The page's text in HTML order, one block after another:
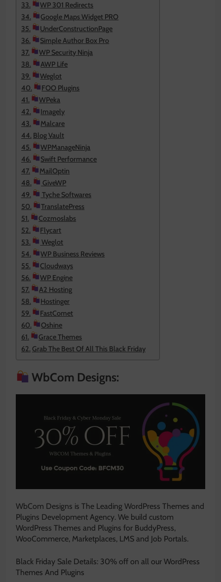
WP 301 Redirects
Google Maps Widget PRO
UnderConstructionPage
Simple Author Box Pro
WP Security Ninja
AWP Life
Weglot
FOO Plugins
WPeka
Imagely
Malcare
Blog Vault
WPManageNinja
Swift Performance
MailOptin
GiveWP
Tyche Softwares
TranslatePress
Cozmoslabs
Flycart
Weglot
WP Business Reviews
Cloudways
WP Engine
A2 Hosting
Hostinger
FastComet
Oshine
Grace Themes
Grab The Best Of All This Black Friday
WbCom Designs:
WbCom Designs is The Leading WordPress Themes and
Plugins Development Agency. We build custom
WordPress Themes and Plugins for BuddyPress,
WooCommerce, Marketplaces, LMS and Job Portals.
Black Friday Sale Details: 30% off on all our WordPress
Themes And Plugins